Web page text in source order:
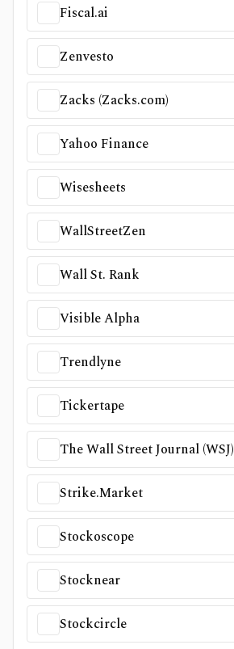
Fiscal.ai
Zenvesto
Zacks (Zacks.com)
Yahoo Finance
Wisesheets
WallStreetZen
Wall St. Rank
Visible Alpha
Trendlyne
Tickertape
The Wall Street Journal (WSJ)
Strike.Market
Stockoscope
Stocknear
Stockcircle